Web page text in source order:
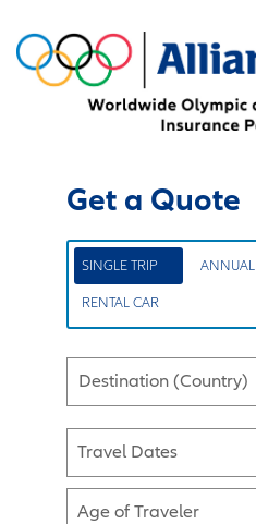
Get a Quote
SINGLE TRIP ANNUAL
RENTAL CAR
Destination (Country)
Travel Dates
Age of Traveler